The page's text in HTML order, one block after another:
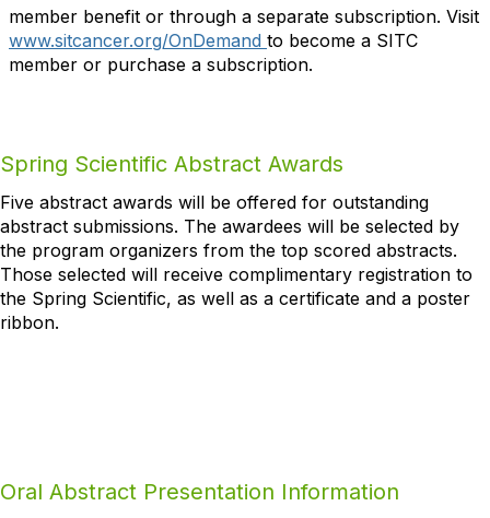
member benefit or through a separate subscription. Visit
www.sitcancer.org/OnDemand to become a SITC
member or purchase a subscription.
Spring Scientific Abstract Awards
Five abstract awards will be offered for outstanding
abstract submissions. The awardees will be selected by
the program organizers from the top scored abstracts.
Those selected will receive complimentary registration to
the Spring Scientific, as well as a certificate and a poster
ribbon.
Oral Abstract Presentation Information